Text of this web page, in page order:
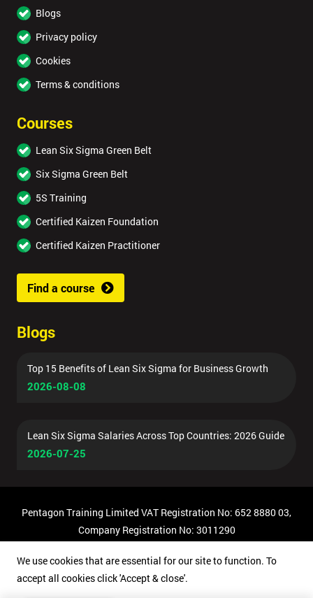
Blogs
Privacy policy
Cookies
Terms & conditions
Courses
Lean Six Sigma Green Belt
Six Sigma Green Belt
5S Training
Certified Kaizen Foundation
Certified Kaizen Practitioner
Find a course
Blogs
Top 15 Benefits of Lean Six Sigma for Business Growth
2026-08-08
Lean Six Sigma Salaries Across Top Countries: 2026 Guide
2026-07-25
Pentagon Training Limited VAT Registration No: 652 8880 03,
Company Registration No: 3011290
We use cookies that are essential for our site to function. To
accept all cookies click 'Accept & close'.